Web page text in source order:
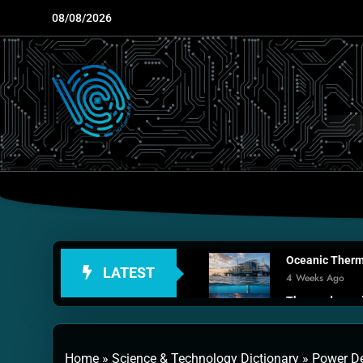
content
08/08/2026
LATEST
Oceanic
4 Weeks Ago
2 Months Ago
Home » Science & Technology Dictionary » Power